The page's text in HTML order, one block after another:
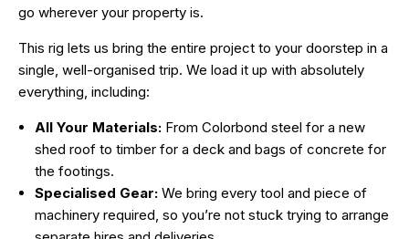
go wherever your property is.
This rig lets us bring the entire project to your doorstep in a
single, well-organised trip. We load it up with absolutely
everything, including:
All Your Materials: From Colorbond steel for a new
shed roof to timber for a deck and bags of concrete for
the footings.
Specialised Gear: We bring every tool and piece of
machinery required, so you’re not stuck trying to arrange